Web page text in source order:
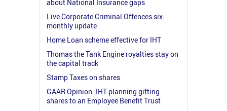
about National Insurance gaps
Live Corporate Criminal Offences six-
monthly update
Home Loan scheme effective for IHT
Thomas the Tank Engine royalties stay on
the capital track
Stamp Taxes on shares
GAAR Opinion: IHT planning gifting
shares to an Employee Benefit Trust